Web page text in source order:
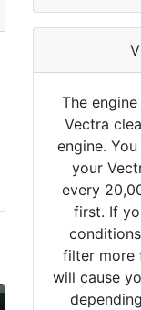
The
Vectra
engine.
your
every
first. If
filter more
will cause